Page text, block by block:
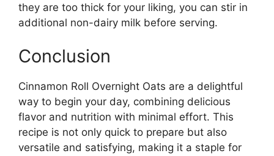
they are too thick for your liking, you can stir in
additional non-dairy milk before serving.
Conclusion
Cinnamon Roll Overnight Oats are a delightful
way to begin your day, combining delicious
flavor and nutrition with minimal effort. This
recipe is not only quick to prepare but also
versatile and satisfying, making it a staple for